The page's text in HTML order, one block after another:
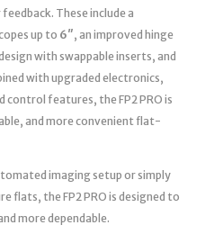
These include a
up to 6″, an improved hinge
with swappable inserts, and
with upgraded electronics,
control features, the FP2 PRO is
and more convenient flat-
imaging setup or simply
flats, the FP2 PRO is designed to
more dependable.